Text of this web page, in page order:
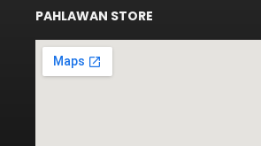
PAHLAWAN STORE